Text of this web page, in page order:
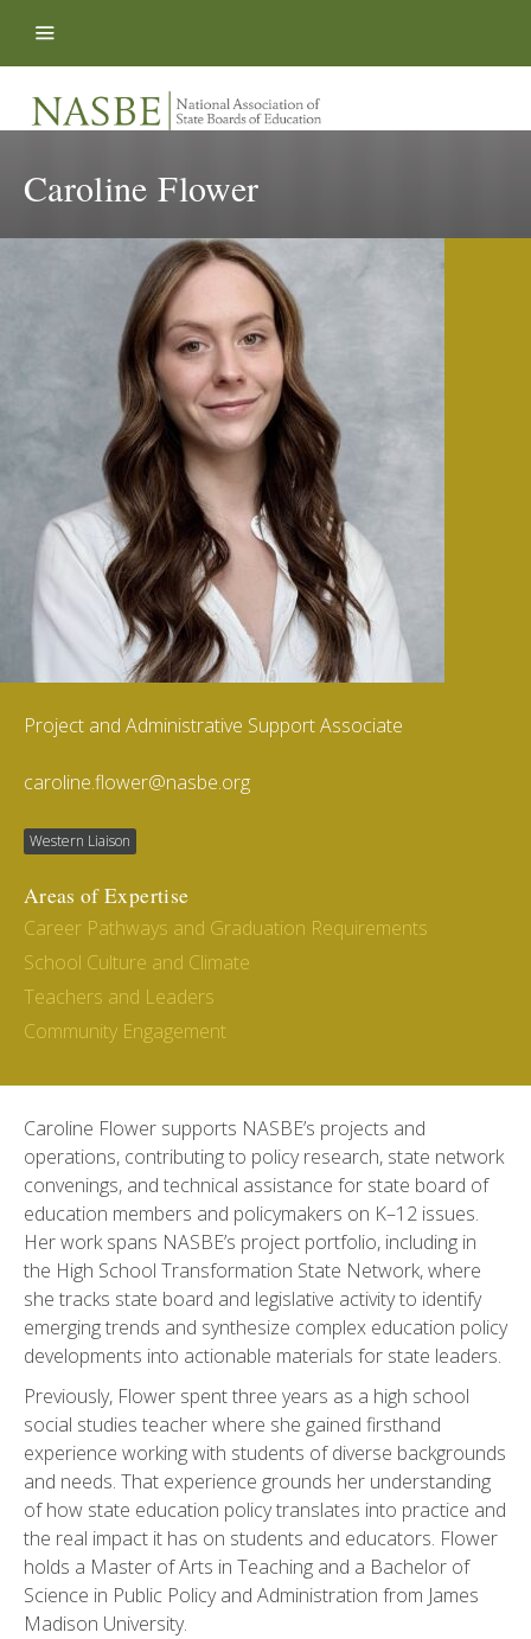
Caroline Flower
Project and Administrative Support Associate
caroline.flower@nasbe.org
Western Liaison
Areas of Expertise
Career Pathways and Graduation Requirements
School Culture and Climate
Teachers and Leaders
Community Engagement
Caroline Flower supports NASBE’s projects and
operations, contributing to policy research, state network
convenings, and technical assistance for state board of
education members and policymakers on K–12 issues.
Her work spans NASBE’s project portfolio, including in
the High School Transformation State Network, where
she tracks state board and legislative activity to identify
emerging trends and synthesize complex education policy
developments into actionable materials for state leaders.
Previously, Flower spent three years as a high school
social studies teacher where she gained firsthand
experience working with students of diverse backgrounds
and needs. That experience grounds her understanding
of how state education policy translates into practice and
the real impact it has on students and educators. Flower
holds a Master of Arts in Teaching and a Bachelor of
Science in Public Policy and Administration from James
Madison University.